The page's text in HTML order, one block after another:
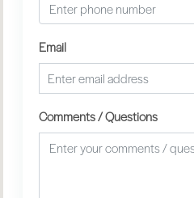
Email
Comments / Questions